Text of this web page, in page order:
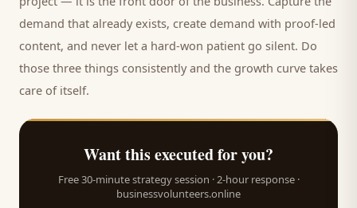
demand that already exists, create demand with proof-led
content, and never let a hard-won patient go silent. Do
those three things consistently and the growth curve takes
care of itself.
Want this executed for you?
Free 30-minute strategy session · 2-hour response ·
businessvolunteers.online